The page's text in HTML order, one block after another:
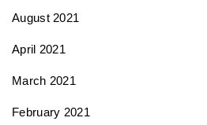
August 2021
April 2021
March 2021
February 2021